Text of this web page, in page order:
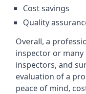
Cost savings
Quality
Overall, a
inspector or
inspectors, and
evaluation of a
peace of mind,